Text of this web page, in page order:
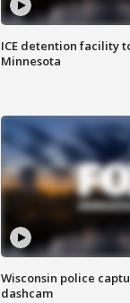
ICE detention facility
Minnesota
Wisconsin police
dashcam